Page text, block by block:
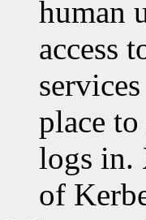
human
access
place
logs in.
of